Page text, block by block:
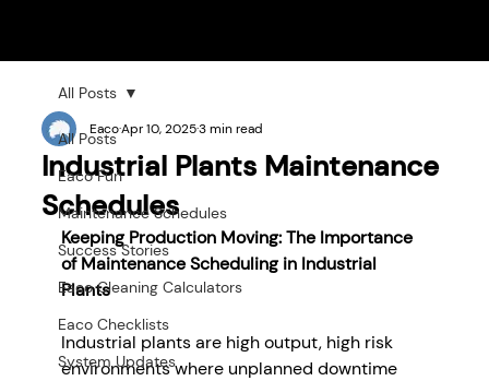
All Posts
Eaco Fun
Maintenance Schedules
Success Stories
Eaco Cleaning Calculators
Eaco Checklists
System Updates
All Posts
Industrial Plants Maintenance
Schedules
EacoApr 10, 20253 min read
Keeping Production Moving: The Importance
of Maintenance Scheduling in Industrial
Plants
Industrial plants are high output, high risk
environments where unplanned downtime